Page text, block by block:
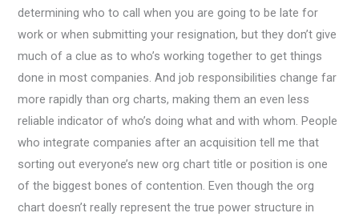
determining who to call when you are going to be late for
work or when submitting your resignation, but they don’t give
much of a clue as to who’s working together to get things
done in most companies. And job responsibilities change far
more rapidly than org charts, making them an even less
reliable indicator of who’s doing what and with whom. People
who integrate companies after an acquisition tell me that
sorting out everyone’s new org chart title or position is one
of the biggest bones of contention. Even though the org
chart doesn’t really represent the true power structure in